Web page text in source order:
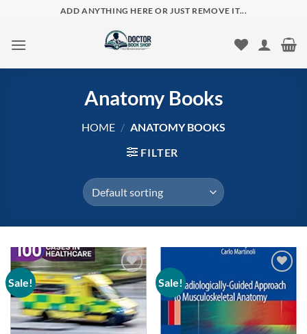
content
ADD ANYTHING HERE OR JUST REMOVE IT...
Anatomy Books
HOME / ANATOMY BOOKS
FILTER
Sale!
Add to
wishlist
Sale!
Add to
wishlist